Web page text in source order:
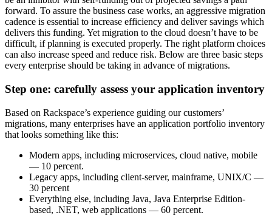
forward. To assure the business case works, an aggressive migration
cadence is essential to increase efficiency and deliver savings which
delivers this funding. Yet migration to the cloud doesn’t have to be
difficult, if planning is executed properly. The right platform choices
can also increase speed and reduce risk. Below are three basic steps
every enterprise should be taking in advance of migrations.
Step one: carefully assess your application inventory
Based on Rackspace’s experience guiding our customers’
migrations, many enterprises have an application portfolio inventory
that looks something like this:
Modern apps, including microservices, cloud native, mobile
— 10 percent.
Legacy apps, including client-server, mainframe, UNIX/C —
30 percent
Everything else, including Java, Java Enterprise Edition-
based, .NET, web applications — 60 percent.